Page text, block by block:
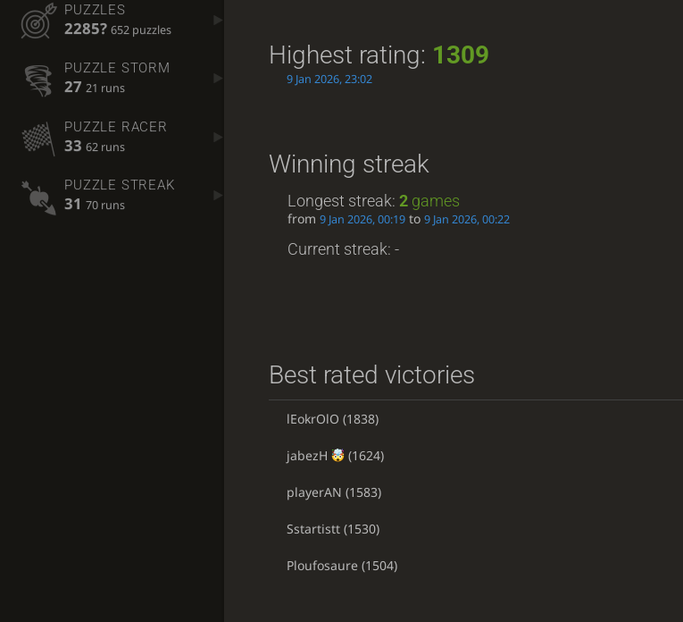
PUZZLES
2285? 652 puzzles
PUZZLE STORM
27 21 runs
PUZZLE RACER
33 62 runs
PUZZLE STREAK
31 70 runs
Highest rating: 1309
9 Jan 2026, 23:02
Winning streak
Longest streak: 2games
from 9 Jan 2026, 00:19to 9 Jan 2026, 00:22
Current streak: -
Best rated victories
lEokrOlO (1838)
jabezH (1624)
playerAN (1583)
Sstartistt(1530)
Ploufosaure (1504)